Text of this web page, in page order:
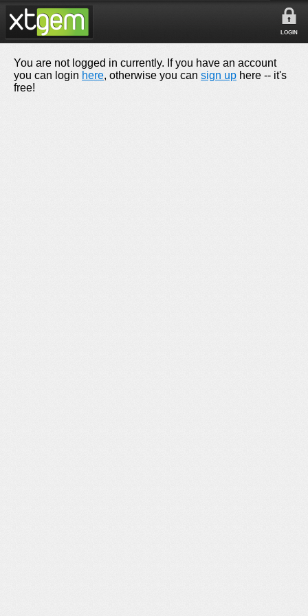
LOGIN
You are not logged in currently. If you have an account
you can login here, otherwise you can sign up here -- it's
free!